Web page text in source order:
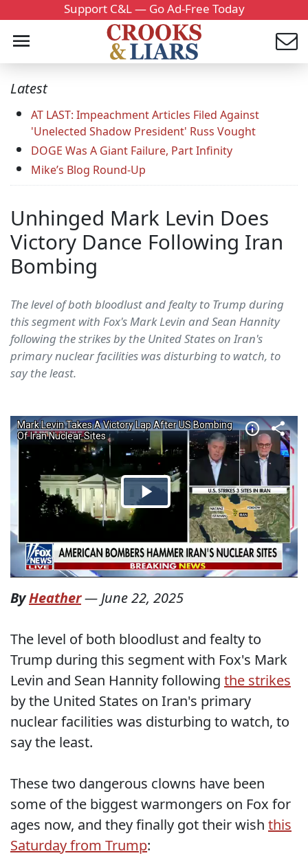
Support C&L — Go Ad-Free Today
Latest
AT LAST: Impeachment Articles Filed Against
'Unelected Shadow President' Russ Vought
DOGE Was A Giant Failure, Part Infinity
Mike’s Blog Round-Up
Unhinged Mark Levin Does
Victory Dance Following Iran
Bombing
The level of both bloodlust and fealty to Trump during
this segment with Fox's Mark Levin and Sean Hannity
following the strikes by the United States on Iran's
primary nuclear facilities was disturbing to watch, to
say the least.
ByHeather— June 22, 2025
The level of both bloodlust and fealty to
Trump during this segment with Fox's Mark
Levin and Sean Hannity following the strikes
by the United States on Iran's primary
nuclear facilities was disturbing to watch, to
say the least.
These two dangerous clowns have been
some of the biggest warmongers on Fox for
ages now, and they finally got their wish this
Saturday from Trump: